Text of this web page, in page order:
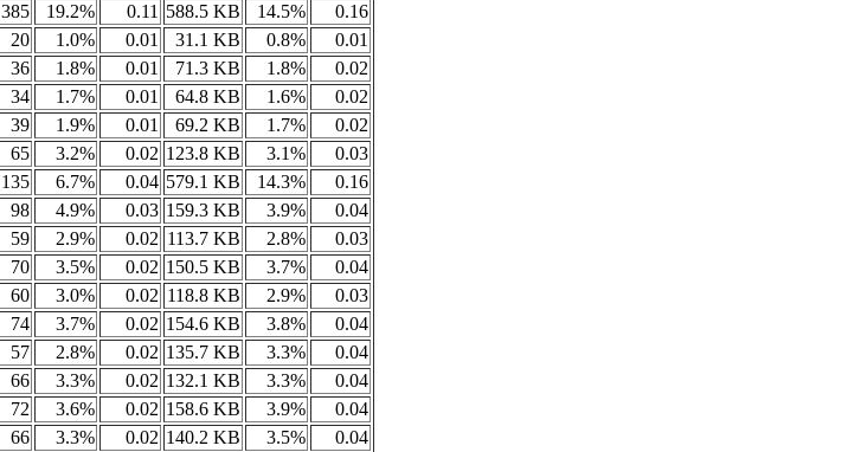
385 19.2% 0.11 588.5 KB 14.5%
0.16
20 1.0% 0.01 31.1 KB 0.8%
0.01
36 1.8% 0.01 71.3 KB 1.8%
0.02
34 1.7% 0.01 64.8 KB 1.6%
0.02
39 1.9% 0.01 69.2 KB 1.7%
0.02
65 3.2% 0.02 123.8 KB 3.1%
0.03
135 6.7% 0.04 579.1 KB 14.3%
0.16
98 4.9% 0.03 159.3 KB 3.9%
0.04
59 2.9% 0.02 113.7 KB 2.8%
0.03
70 3.5% 0.02 150.5 KB 3.7%
0.04
60 3.0% 0.02 118.8 KB 2.9%
0.03
74 3.7% 0.02 154.6 KB 3.8%
0.04
57 2.8% 0.02 135.7 KB 3.3%
0.04
66 3.3% 0.02 132.1 KB 3.3%
0.04
72 3.6% 0.02 158.6 KB 3.9%
0.04
66 3.3% 0.02 140.2 KB 3.5%
0.04